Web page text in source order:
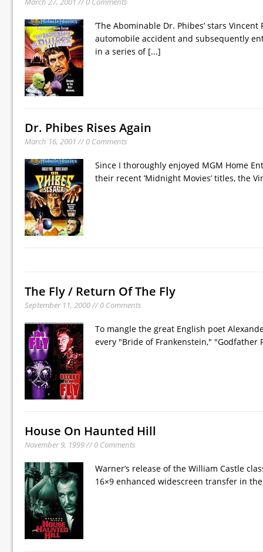
’The Abominable Dr. Phibes’ stars
automobile accident and subsequently
in a series of [...]
Dr. Phibes Rises Again
March 16, 2001 // 0 Comments
Since I thoroughly enjoyed MGM Home
their recent ’Midnight Movies’ titles, the
The Fly / Return Of The Fly
September 11, 2000 // 0 Comments
To mangle the great English poet
every "Bride of Frankenstein," "Godfather
House On Haunted Hill
November 9, 1999 // 0 Comments
Warner’s release of the William Castle
16×9 enhanced widescreen transfer in